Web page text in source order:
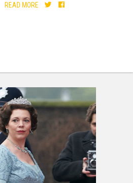
READ MORE